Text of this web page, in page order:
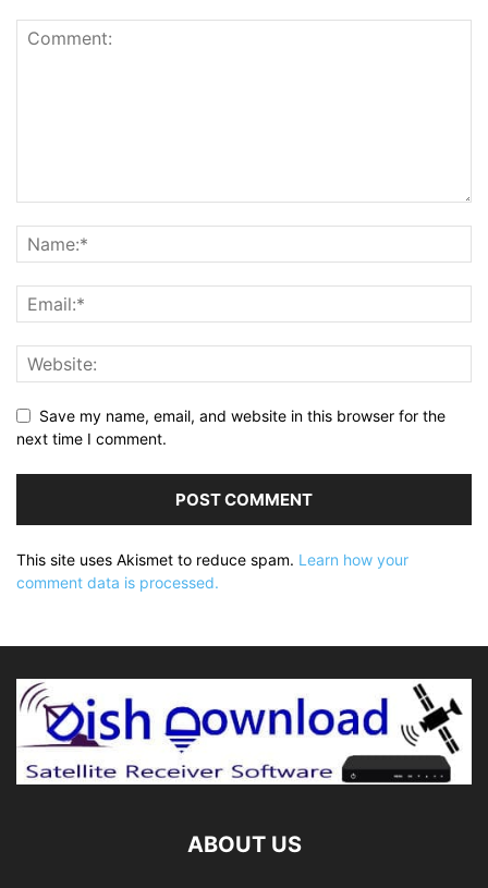
Save my name, email, and website in this browser for the
next time I comment.
This site uses Akismet to reduce spam. Learn how your
comment data is processed.
ABOUT US